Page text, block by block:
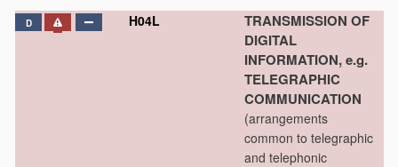
D H04L
TRANSMISSION OF
DIGITAL
INFORMATION, e.g.
TELEGRAPHIC
COMMUNICATION
(arrangements
common to telegraphic
and telephonic